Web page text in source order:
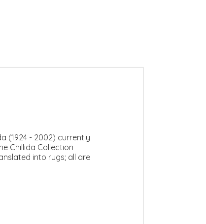
(1924 - 2002) currently
Chillida Collection
into rugs; all are